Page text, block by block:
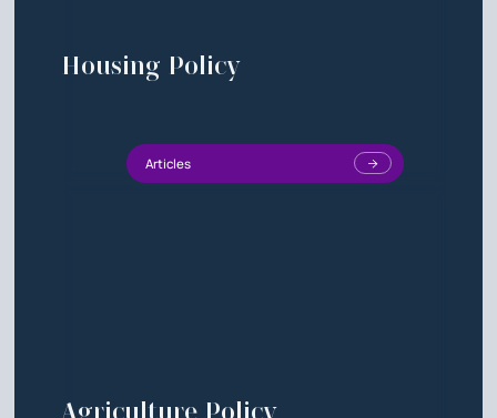
Housing Policy
Articles
Agriculture Policy